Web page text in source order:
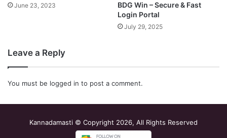
June 23, 2023
BDG Win – Secure & Fast
Login Portal
July 29, 2025
Leave a Reply
You must be logged in to post a comment.
Kannadamasti © Copyright 2026, All Rights Reserved